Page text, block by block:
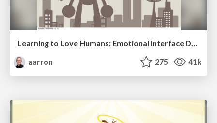
Learning to Love Humans: Emotional Interface Design
aarron
275 41k